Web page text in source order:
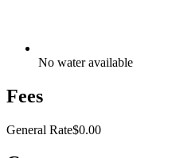
No water available
Fees
General Rate$0.00